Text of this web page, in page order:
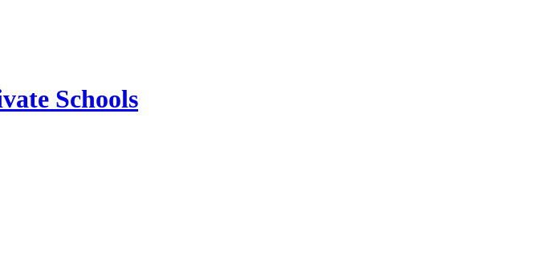
Schools